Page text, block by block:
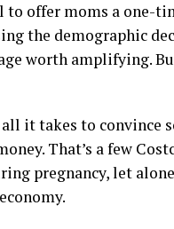
to offer moms a one-
the demographic
worth amplifying.
it takes to convince
That’s a few
pregnancy, let